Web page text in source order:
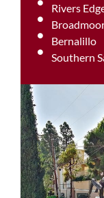
Rivers
Bernalillo
Southern